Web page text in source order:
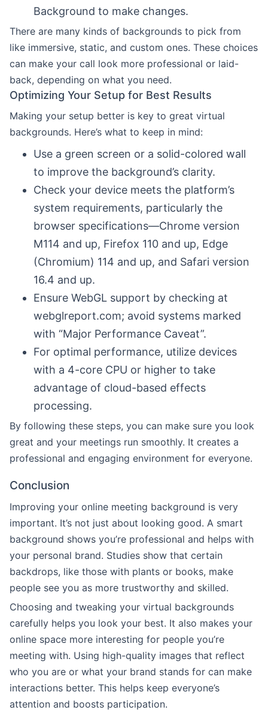
Background to make changes.
There are many kinds of backgrounds to pick from
like immersive, static, and custom ones. These choices
can make your call look more professional or laid-
back, depending on what you need.
Optimizing Your Setup for Best Results
Making your setup better is key to great virtual
backgrounds. Here’s what to keep in mind:
Use a green screen or a solid-colored wall
to improve the background’s clarity.
Check your device meets the platform’s
system requirements, particularly the
browser specifications—Chrome version
M114 and up, Firefox 110 and up, Edge
(Chromium) 114 and up, and Safari version
16.4 and up.
Ensure WebGL support by checking at
webglreport.com; avoid systems marked
with “Major Performance Caveat”.
For optimal performance, utilize devices
with a 4-core CPU or higher to take
advantage of cloud-based effects
processing.
By following these steps, you can make sure you look
great and your meetings run smoothly. It creates a
professional and engaging environment for everyone.
Conclusion
Improving your online meeting background is very
important. It’s not just about looking good. A smart
background shows you’re professional and helps with
your personal brand. Studies show that certain
backdrops, like those with plants or books, make
people see you as more trustworthy and skilled.
Choosing and tweaking your virtual backgrounds
carefully helps you look your best. It also makes your
online space more interesting for people you’re
meeting with. Using high-quality images that reflect
who you are or what your brand stands for can make
interactions better. This helps keep everyone’s
attention and boosts participation.